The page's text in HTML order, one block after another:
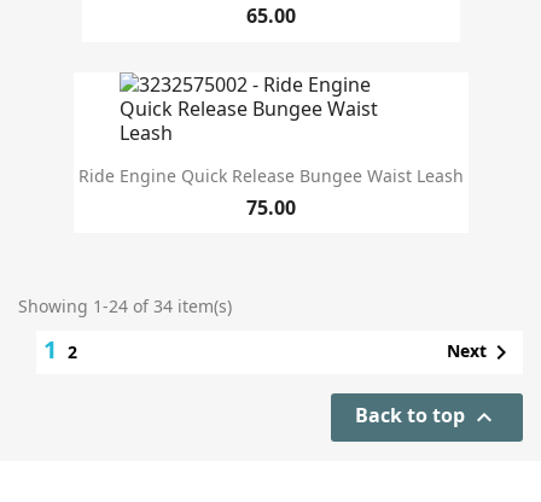
65.00
Ride Engine Quick Release Bungee Waist Leash
75.00
Showing 1-24 of 34 item(s)
1 2 Next 
Back to top 